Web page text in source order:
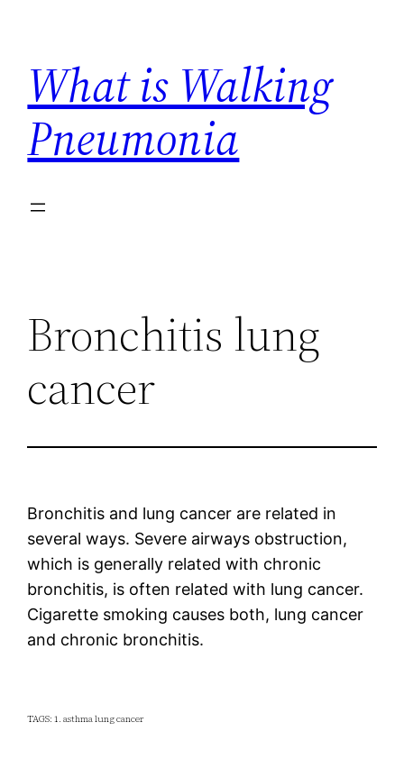
content
What is Walking
Pneumonia
Bronchitis lung
cancer
Bronchitis and lung cancer are related in
several ways. Severe airways obstruction,
which is generally related with chronic
bronchitis, is often related with lung cancer.
Cigarette smoking causes both, lung cancer
and chronic bronchitis.
TAGS: 1. asthma lung cancer